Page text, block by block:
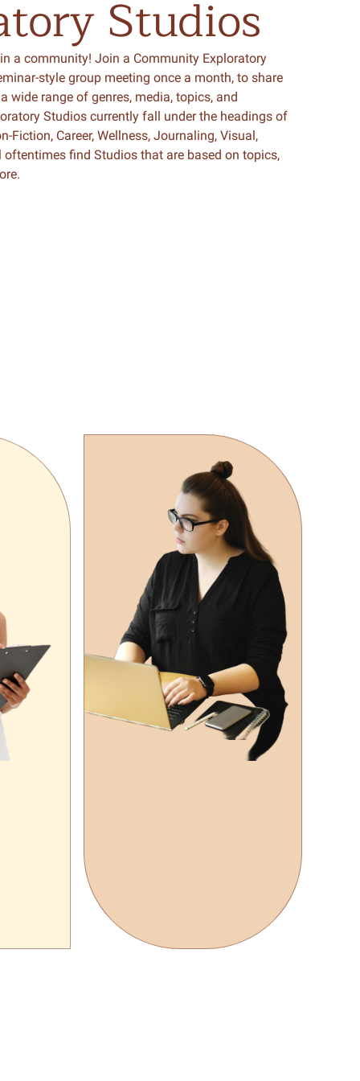
Studios
a community! Join a Community Exploratory
style group meeting once a month, to share
wide range of genres, media, topics, and
Studios currently fall under the headings of
Fiction, Career, Wellness, Journaling, Visual,
oftentimes find Studios that are based on topics,